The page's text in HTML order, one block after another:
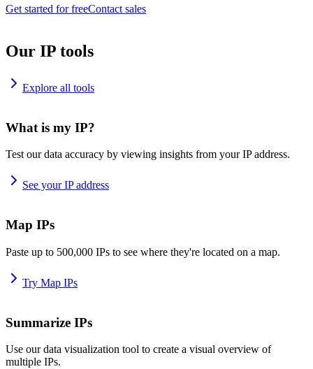
Get started for freeContact sales
Our IP tools
Explore all tools
What is my IP?
Test our data accuracy by viewing insights from your IP address.
See your IP address
Map IPs
Paste up to 500,000 IPs to see where they're located on a map.
Try Map IPs
Summarize IPs
Use our data visualization tool to create a visual overview of
multiple IPs.